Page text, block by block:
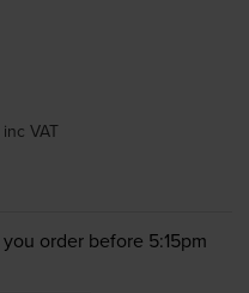
inc VAT
order before 5:15pm